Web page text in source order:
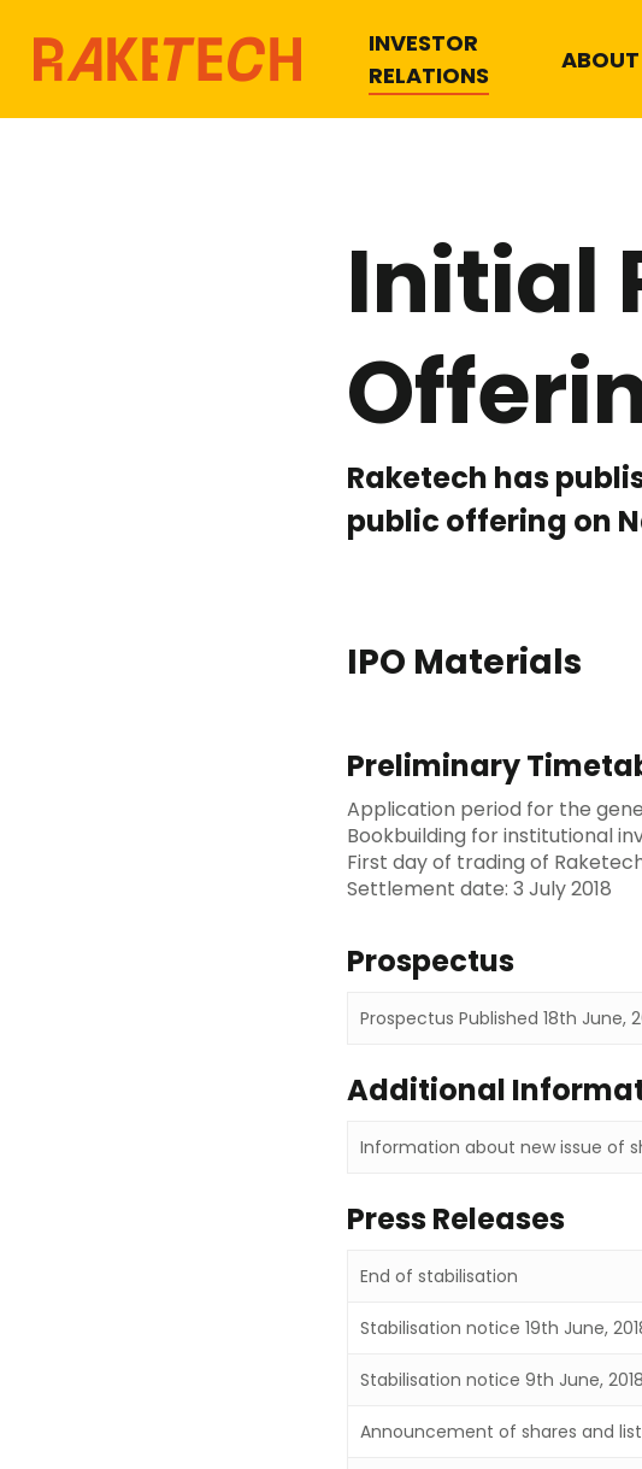
Hit enter to search or ESC to close
INVESTOR
RELATIONS
ABOUT
Initial
Raketech has
public offering on
IPO Materials
Preliminary
Application period for the
Bookbuilding for institutional
First day of trading of
Settlement date: 3 July 2018
Prospectus
Prospectus Published 18th June,
Additional
Information about new issue of
Press Releases
End of stabilisation
Stabilisation notice 19th June,
Stabilisation notice 9th June, 2018
Announcement of shares and